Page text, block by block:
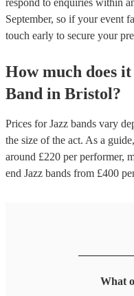
respond to enquiries within
September, so if your event
touch early to secure your
How much does
Band in Bristol?
Prices forJazz bands vary
the size of the act. As a
around £220 per performer,
end Jazz bands from £400
What